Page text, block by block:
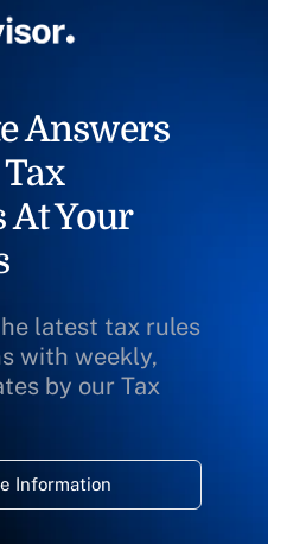
Answers
At Your
latest tax rules
with weekly,
by our Tax
Information